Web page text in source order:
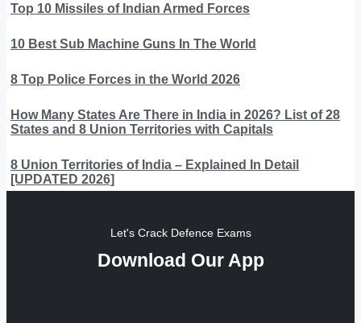
Top 10 Missiles of Indian Armed Forces
10 Best Sub Machine Guns In The World
8 Top Police Forces in the World 2026
How Many States Are There in India in 2026? List of 28
States and 8 Union Territories with Capitals
8 Union Territories of India – Explained In Detail
[UPDATED 2026]
Let's Crack Defence Exams
Download Our App